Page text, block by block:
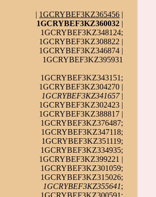
| 1GCRYBEF3KZ365456 |
1GCRYBEF3KZ360032 |
1GCRYBEF3KZ348124;
1GCRYBEF3KZ308822 |
1GCRYBEF3KZ346874 |
1GCRYBEF3KZ395931
1GCRYBEF3KZ343151;
1GCRYBEF3KZ304270 |
1GCRYBEF3KZ341657|
1GCRYBEF3KZ302423 |
1GCRYBEF3KZ388817 |
1GCRYBEF3KZ376487;
1GCRYBEF3KZ347118;
1GCRYBEF3KZ351119;
1GCRYBEF3KZ334935;
1GCRYBEF3KZ399221 |
1GCRYBEF3KZ301059;
1GCRYBEF3KZ315026;
1GCRYBEF3KZ355641;
1GCRYBEF3KZ300591;